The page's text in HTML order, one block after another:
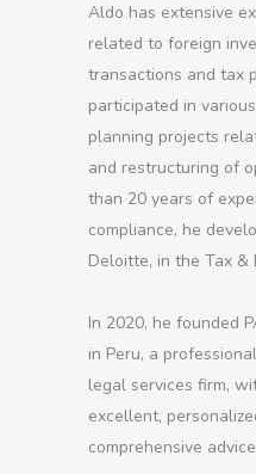
Aldo has extensive
related to foreign
transactions and tax
participated in
planning projects
and restructuring of
than 20 years of
compliance, he
Deloitte, in the Tax &
In 2020, he founded
in Peru, a
legal services firm,
excellent,
comprehensive